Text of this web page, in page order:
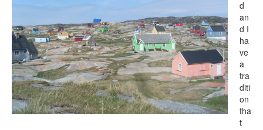
d
an
d I
ha
ve
a
tra
diti
on
tha
t